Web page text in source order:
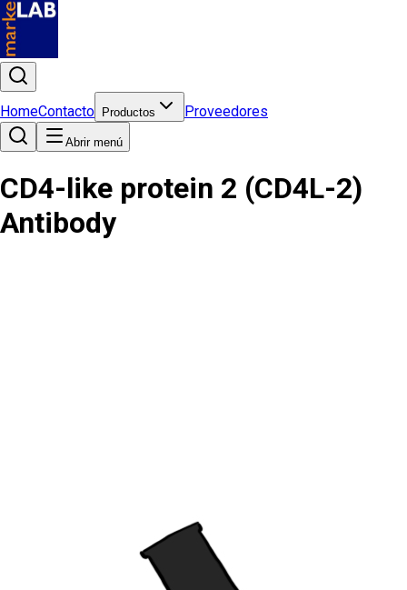
HomeContacto Productos Proveedores
Abrir menú
CD4-like protein 2 (CD4L-2)
Antibody